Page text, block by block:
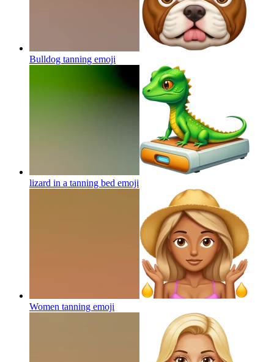
Bulldog tanning emoji
lizard in a tanning bed emoji
Women tanning emoji